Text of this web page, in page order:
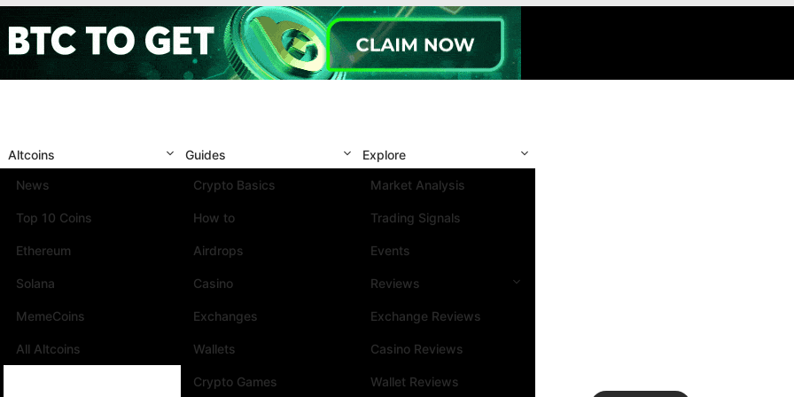
Altcoins
News
Top 10 Coins
Ethereum
Solana
MemeCoins
All Altcoins
Guides
Crypto Basics
How to
Airdrops
Casino
Exchanges
Wallets
Crypto Games
Explore
Market Analysis
Trading Signals
Events
Reviews
Exchange Reviews
Casino Reviews
Wallet Reviews